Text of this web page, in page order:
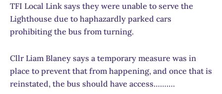
TFI Local Link says they were unable to serve the
Lighthouse due to haphazardly parked cars
prohibiting the bus from turning.
Cllr Liam Blaney says a temporary measure was in
place to prevent that from happening, and once that is
reinstated, the bus should have access……….